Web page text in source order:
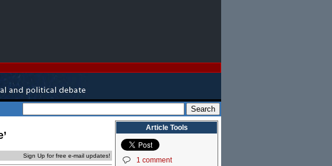
Sign Up for free e-mail updates!
Article Tools
1 comment